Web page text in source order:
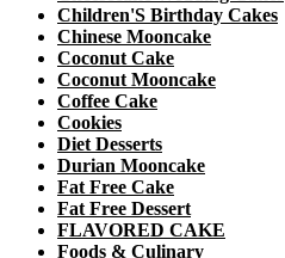
Children'S Birthday Cakes
Chinese Mooncake
Coconut Cake
Coconut Mooncake
Coffee Cake
Cookies
Diet Desserts
Durian Mooncake
Fat Free Cake
Fat Free Dessert
FLAVORED CAKE
Foods & Culinary